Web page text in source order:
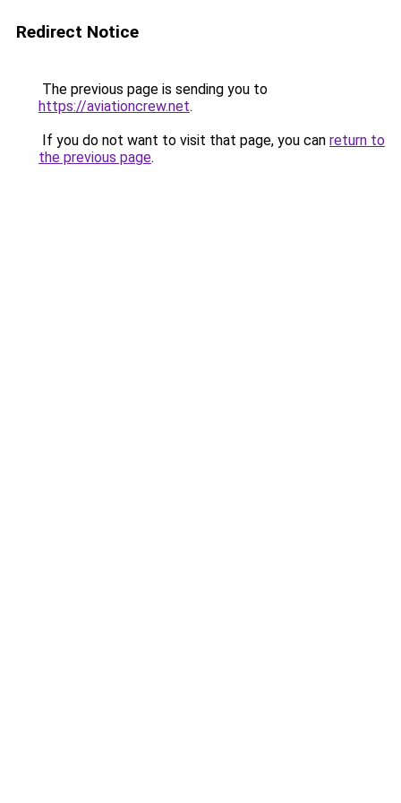
Redirect Notice
The previous page is sending you to
https://aviationcrew.net.
If you do not want to visit that page, you can return to
the previous page.